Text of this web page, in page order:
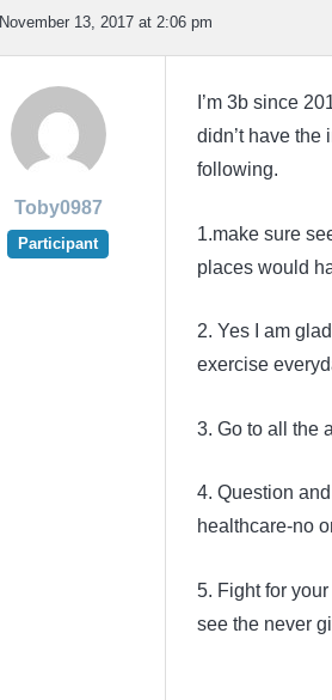
November 13, 2017 at 2:06 pm
Toby0987
Participant
I’m 3b since
didn’t have the
following.
1.make sure
places would
2. Yes I am
exercise
3. Go to all the
4. Question
healthcare-no
5. Fight for
see the never